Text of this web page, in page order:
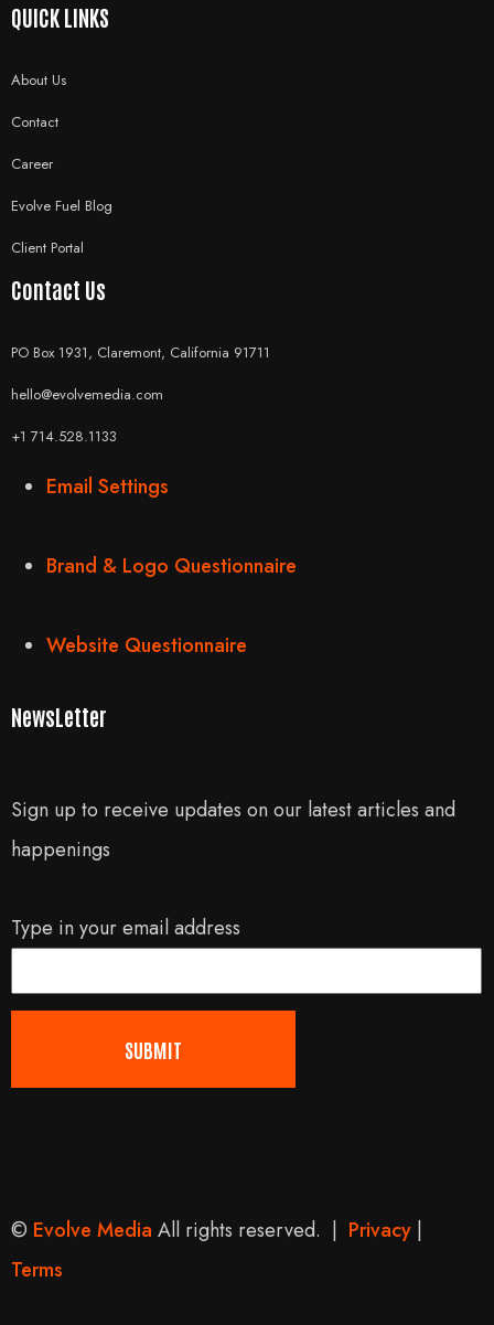
QUICK LINKS
About Us
Contact
Career
Evolve Fuel Blog
Client Portal
Contact Us
PO Box 1931, Claremont, California 91711
hello@evolvemedia.com
+1 714.528.1133
Email Settings
Brand & Logo Questionnaire
Website Questionnaire
NewsLetter
Sign up to receive updates on our latest articles and
happenings
Type in your email address
© Evolve Media All rights reserved. | Privacy |
Terms